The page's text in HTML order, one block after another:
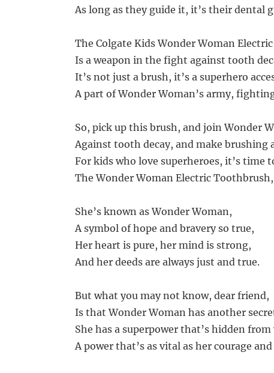
As long as they guide it, it’s their dental
The Colgate Kids Wonder Woman
Is a weapon in the fight against tooth
It’s not just a brush, it’s a superhero
A part of Wonder Woman’s army,
So, pick up this brush, and join Wonder
Against tooth decay, and make brushing
For kids who love superheroes, it’s time
The Wonder Woman Electric
She’s known as Wonder Woman,
A symbol of hope and bravery so true,
Her heart is pure, her mind is strong,
And her deeds are always just and true.
But what you may not know, dear friend,
Is that Wonder Woman has another
She has a superpower that’s hidden from
A power that’s as vital as her courage